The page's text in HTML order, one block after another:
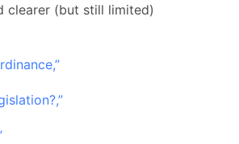
clearer (but still limited)